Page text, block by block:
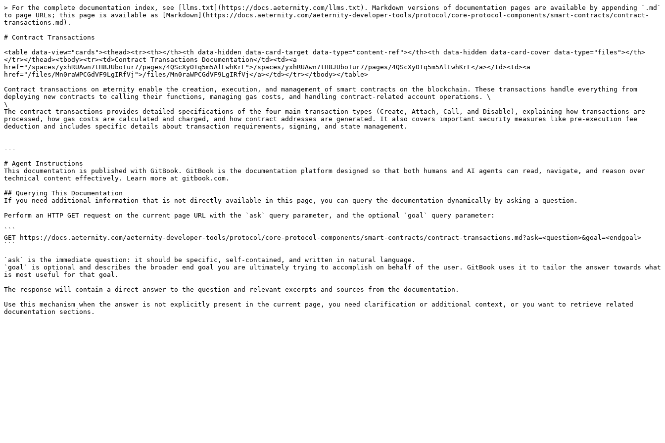
> For the complete documentation index, see [llms.txt](https://docs.aeternity.com/llms.txt). Markdown versions of documentation pages are available by appending `.md`
to page URLs; this page is available as [Markdown](https://docs.aeternity.com/aeternity-developer-tools/protocol/core-protocol-components/smart-contracts/contract-
transactions.md).
# Contract Transactions
<table data-view="cards"><thead><tr><th></th><th data-hidden data-card-target data-type="content-ref"></th><th data-hidden data-card-cover data-type="files"></th>
</tr></thead><tbody><tr><td>Contract Transactions Documentation</td><td><a
href="/spaces/yxhRUAwn7tH8JUboTur7/pages/4QScXyOTq5m5AlEwhKrF">/spaces/yxhRUAwn7tH8JUboTur7/pages/4QScXyOTq5m5AlEwhKrF</a></td><td><a
href="/files/Mn0raWPCGdVF9LgIRfVj">/files/Mn0raWPCGdVF9LgIRfVj</a></td></tr></tbody></table>
Contract transactions on æternity enable the creation, execution, and management of smart contracts on the blockchain. These transactions handle everything from
deploying new contracts to calling their functions, managing gas costs, and handling contract-related account operations. \
\
The contract transactions provides detailed specifications of the four main transaction types (Create, Attach, Call, and Disable), explaining how transactions are
processed, how gas costs are calculated and charged, and how contract addresses are generated. It also covers important security measures like pre-execution fee
deduction and includes specific details about transaction requirements, signing, and state management.​​​​​​​​​​​​​​​​
---
# Agent Instructions
This documentation is published with GitBook. GitBook is the documentation platform designed so that both humans and AI agents can read, navigate, and reason over
technical content effectively. Learn more at gitbook.com.
## Querying This Documentation
If you need additional information that is not directly available in this page, you can query the documentation dynamically by asking a question.
Perform an HTTP GET request on the current page URL with the `ask` query parameter, and the optional `goal` query parameter:
```
GET https://docs.aeternity.com/aeternity-developer-tools/protocol/core-protocol-components/smart-contracts/contract-transactions.md?ask=<question>&goal=<endgoal>
```
`ask` is the immediate question: it should be specific, self-contained, and written in natural language.
`goal` is optional and describes the broader end goal you are ultimately trying to accomplish on behalf of the user. GitBook uses it to tailor the answer towards what
is most useful for that goal.
The response will contain a direct answer to the question and relevant excerpts and sources from the documentation.
Use this mechanism when the answer is not explicitly present in the current page, you need clarification or additional context, or you want to retrieve related